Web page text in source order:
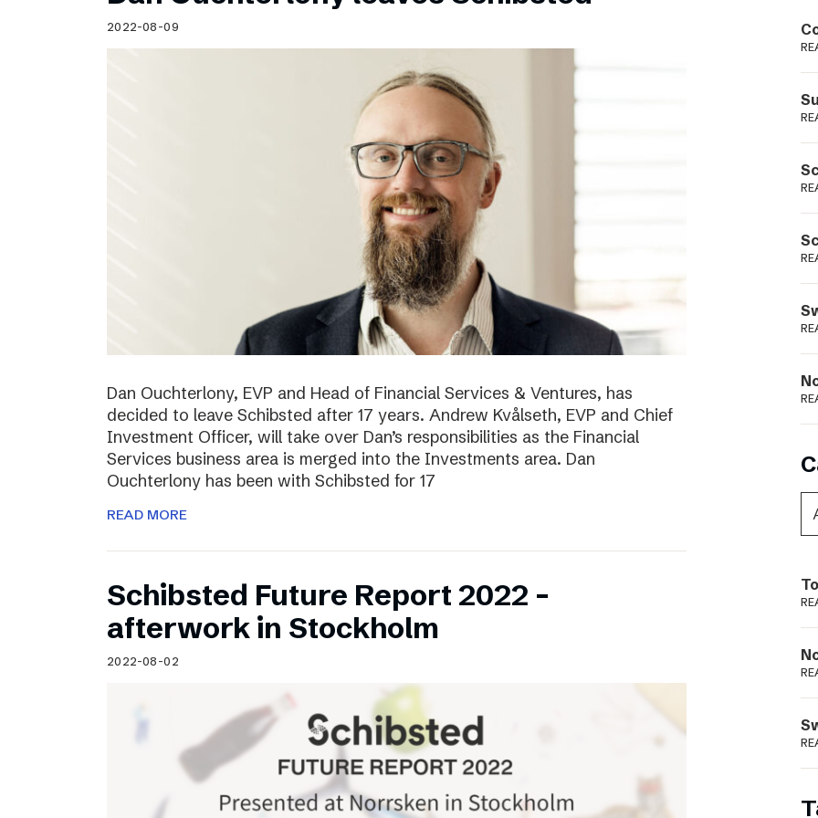
Schibsted’s visual design
Content style guide
2022-08-09
Dan Ouchterlony, EVP and Head of Financial Services & Ventures, has
decided to leave Schibsted after 17 years. Andrew Kvålseth, EVP and Chief
Investment Officer, will take over Dan’s responsibilities as the Financial
Services business area is merged into the Investments area. Dan
Ouchterlony has been with Schibsted for 17
READ MORE
Schibsted Future Report 2022 –
afterwork in Stockholm
2022-08-02